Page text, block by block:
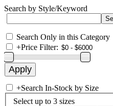
Search by Style/Keyword
Search Only in this Category
+Price Filter:
+Search In-Stock by Size
Select up to 3 sizes